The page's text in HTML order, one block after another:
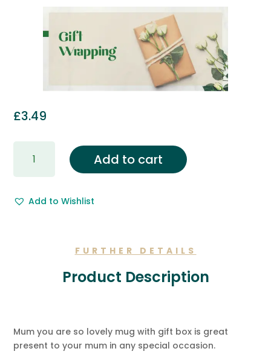
£3.49
Wrapping
Gift
Add to cart
Add to Wishlist
FURTHER DETAILS
Product Description
Mum you are so lovely mug with gift box is great
present to your mum in any special occasion.